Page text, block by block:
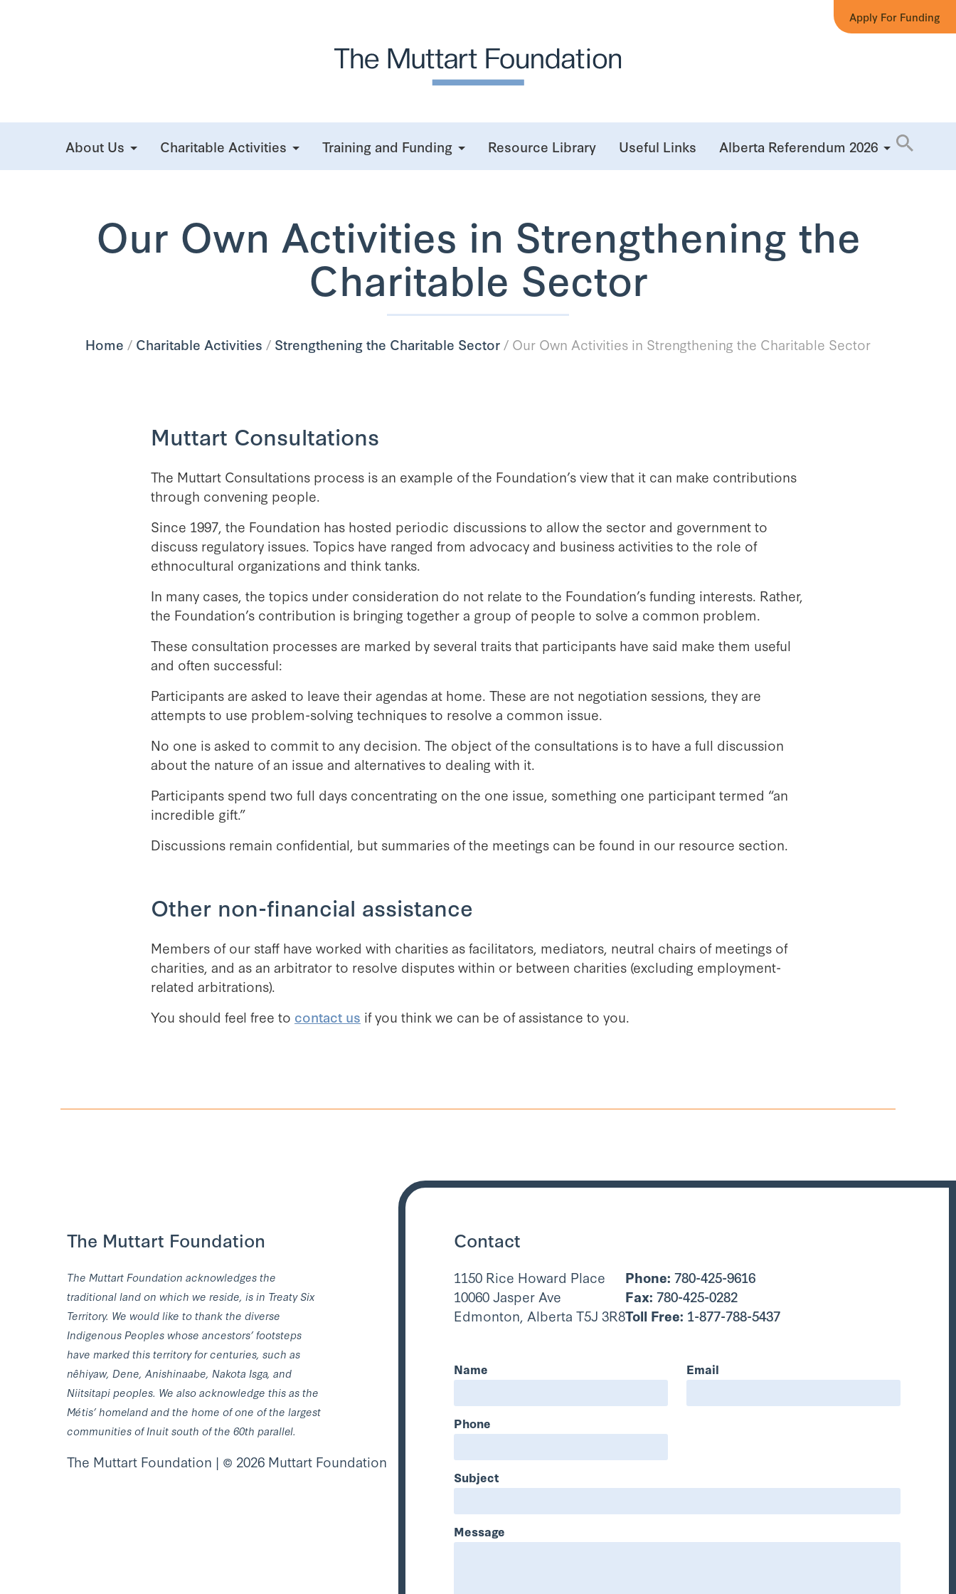
Apply For Funding
About Us Charitable Activities Training and Funding Resource Library Useful Links Alberta Referendum 2026
Our Own Activities in Strengthening the
Charitable Sector
Home / Charitable Activities / Strengthening the Charitable Sector/ Our Own Activities in Strengthening the Charitable Sector
Muttart Consultations
The Muttart Consultations process is an example of the Foundation’s view that it can make contributions
through convening people.
Since 1997, the Foundation has hosted periodic discussions to allow the sector and government to
discuss regulatory issues. Topics have ranged from advocacy and business activities to the role of
ethnocultural organizations and think tanks.
In many cases, the topics under consideration do not relate to the Foundation’s funding interests. Rather,
the Foundation’s contribution is bringing together a group of people to solve a common problem.
These consultation processes are marked by several traits that participants have said make them useful
and often successful:
Participants are asked to leave their agendas at home. These are not negotiation sessions, they are
attempts to use problem-solving techniques to resolve a common issue.
No one is asked to commit to any decision. The object of the consultations is to have a full discussion
about the nature of an issue and alternatives to dealing with it.
Participants spend two full days concentrating on the one issue, something one participant termed “an
incredible gift.”
Discussions remain confidential, but summaries of the meetings can be found in our resource section.
Other non-financial assistance
Members of our staff have worked with charities as facilitators, mediators, neutral chairs of meetings of
charities, and as an arbitrator to resolve disputes within or between charities (excluding employment-
related arbitrations).
You should feel free to contact us if you think we can be of assistance to you.
The Muttart Foundation
The Muttart Foundation acknowledges the
traditional land on which we reside, is in Treaty Six
Territory. We would like to thank the diverse
Indigenous Peoples whose ancestors’ footsteps
have marked this territory for centuries, such as
nêhiyaw, Dene, Anishinaabe, Nakota Isga, and
Niitsitapi peoples. We also acknowledge this as the
Métis’ homeland and the home of one of the largest
communities of Inuit south of the 60th parallel.
The Muttart Foundation | © 2026 Muttart Foundation
Contact
1150 Rice Howard Place
10060 Jasper Ave
Edmonton, Alberta T5J 3R8
Phone: 780-425-9616
Fax: 780-425-0282
Toll Free: 1-877-788-5437
Name Email
Phone
Subject
Message